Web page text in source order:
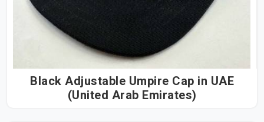
Black Adjustable Umpire Cap in UAE
(United Arab Emirates)